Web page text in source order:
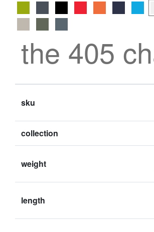
the 405
sku
collection
weight
length